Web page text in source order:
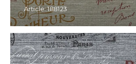
Article: 188123